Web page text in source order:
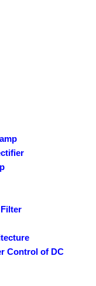
Control of DC